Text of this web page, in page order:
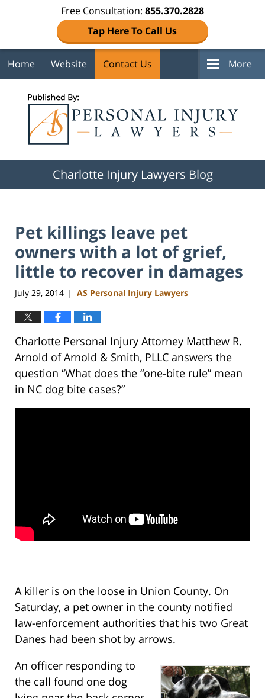
Free Consultation: 855.370.2828
Tap Here To Call Us
Home Website Contact Us More
Charlotte Injury Lawyers Blog
Pet killings leave pet
owners with a lot of grief,
little to recover in damages
July 29, 2014 | AS Personal Injury Lawyers
Charlotte Personal Injury Attorney Matthew R.
Arnold of Arnold & Smith, PLLC answers the
question “What does the “one-bite rule” mean
in NC dog bite cases?”
A killer is on the loose in Union County. On
Saturday, a pet owner in the county notified
law-enforcement authorities that his two Great
Danes had been shot by arrows.
An officer responding to
the call found one dog